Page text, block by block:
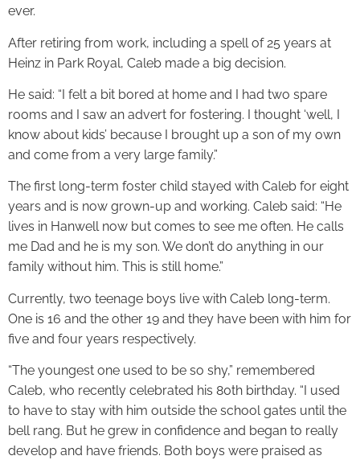
ever.
After retiring from work, including a spell of 25 years at
Heinz in Park Royal, Caleb made a big decision.
He said: “I felt a bit bored at home and I had two spare
rooms and I saw an advert for fostering. I thought ‘well, I
know about kids’ because I brought up a son of my own
and come from a very large family.”
The first long-term foster child stayed with Caleb for eight
years and is now grown-up and working. Caleb said: “He
lives in Hanwell now but comes to see me often. He calls
me Dad and he is my son. We don’t do anything in our
family without him. This is still home.”
Currently, two teenage boys live with Caleb long-term.
One is 16 and the other 19 and they have been with him for
five and four years respectively.
“The youngest one used to be so shy,” remembered
Caleb, who recently celebrated his 80th birthday. “I used
to have to stay with him outside the school gates until the
bell rang. But he grew in confidence and began to really
develop and have friends. Both boys were praised as